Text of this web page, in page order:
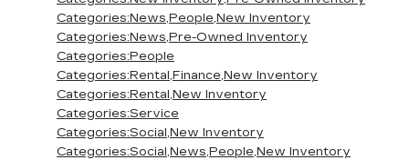
Categories:News,People,New Inventory
Categories:News,Pre-Owned Inventory
Categories:People
Categories:Rental,Finance,New Inventory
Categories:Rental,New Inventory
Categories:Service
Categories:Social,New Inventory
Categories:Social,News,People,New Inventory